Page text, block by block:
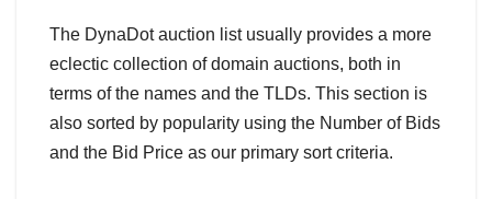
The DynaDot auction list usually provides a more
eclectic collection of domain auctions, both in
terms of the names and the TLDs. This section is
also sorted by popularity using the Number of Bids
and the Bid Price as our primary sort criteria.